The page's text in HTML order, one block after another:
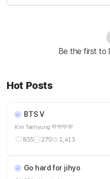
Be the first to
Hot Posts
BTS V
Kim Taehyung 💜💜💜💜
835 270 1,413
Go hard for jihyo